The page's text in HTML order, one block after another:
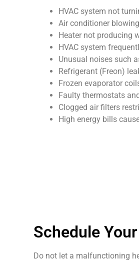
HVAC system not
Air conditioner
Heater not producing
HVAC system
Unusual noises such
Refrigerant (Freon)
Frozen evaporator
Faulty thermostats
Clogged air filters
High energy bills
Schedule
Do not let a malfunctioning